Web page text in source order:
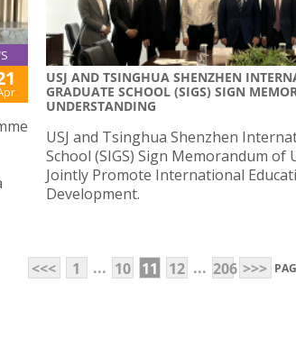
USJ AND TSINGHUA SHENZHEN
GRADUATE SCHOOL (SIGS) SIGN
UNDERSTANDING
USJ and Tsinghua Shenzhen
School (SIGS) Sign Memorandum
Jointly Promote International
Development.
<<< 1 ... 10 11 12 ... 206 >>>